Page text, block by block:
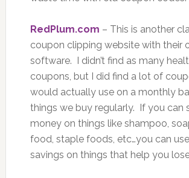
RedPlum.com – This is another
coupon clipping website with their
software. I didn’t find as many
coupons, but I did find a lot of
would actually use on a monthly
things we buy regularly. If you can
money on things like shampoo,
food, staple foods, etc…you can
savings on things that help you